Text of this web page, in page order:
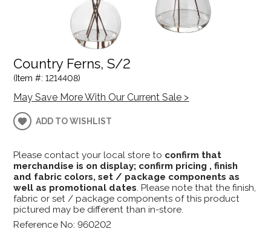
Country Ferns, S/2
(Item #: 1214408)
May Save More With Our Current Sale >
ADD TO WISHLIST
Please contact your local store to confirm that
merchandise is on display; confirm pricing , finish
and fabric colors, set / package components as
well as promotional dates. Please note that the finish,
fabric or set / package components of this product
pictured may be different than in-store.
Reference No: 960202